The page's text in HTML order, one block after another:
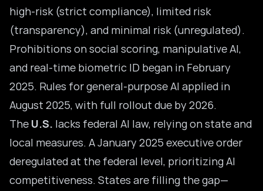
high-risk (strict compliance), limited risk
(transparency), and minimal risk (unregulated).
Prohibitions on social scoring, manipulative AI,
and real-time biometric ID began in February
2025. Rules for general-purpose AI applied in
August 2025, with full rollout due by 2026.
The U.S. lacks federal AI law, relying on state and
local measures. A January 2025 executive order
deregulated at the federal level, prioritizing AI
competitiveness. States are filling the gap—